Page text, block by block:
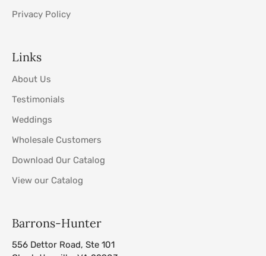
Privacy Policy
Links
About Us
Testimonials
Weddings
Wholesale Customers
Download Our Catalog
View our Catalog
Barrons-Hunter
556 Dettor Road, Ste 101